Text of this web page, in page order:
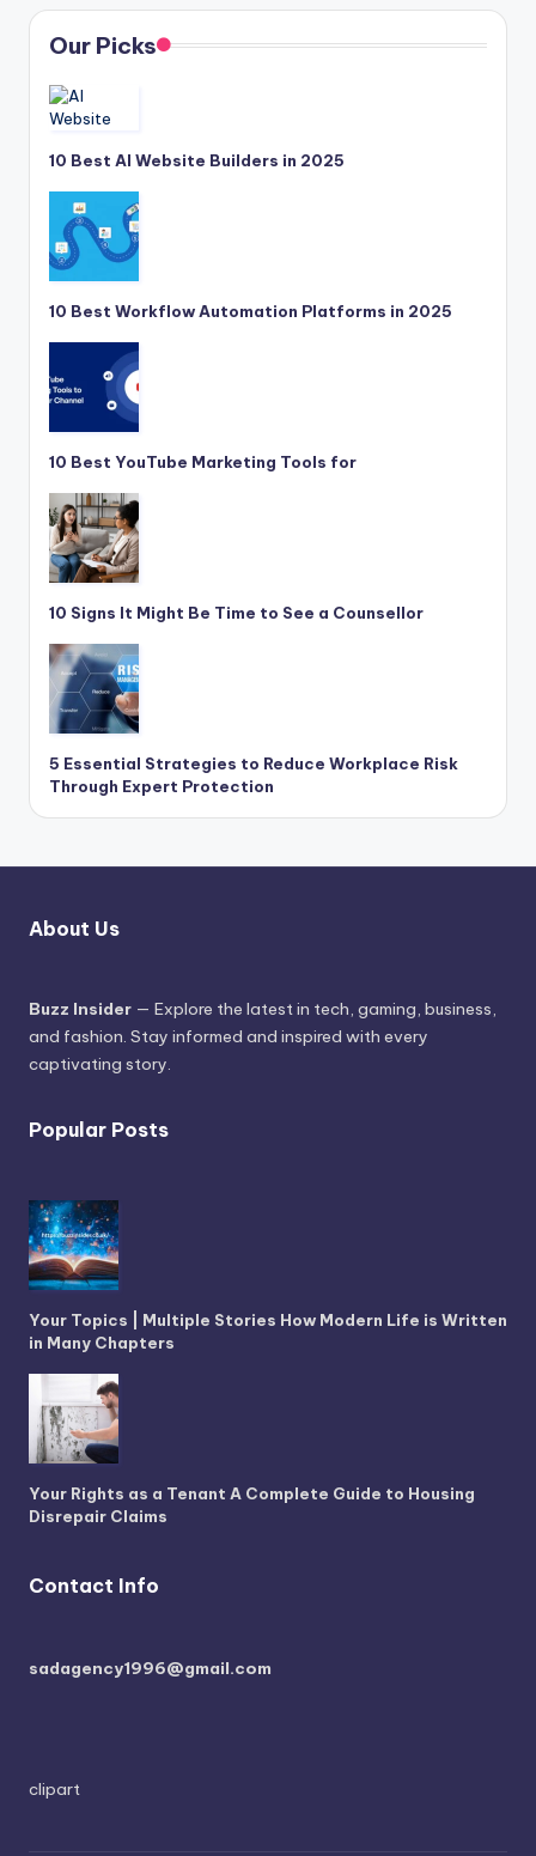
Our Picks
10 Best AI Website Builders in 2025
10 Best Workflow Automation Platforms in 2025
10 Best YouTube Marketing Tools for
10 Signs It Might Be Time to See a Counsellor
5 Essential Strategies to Reduce Workplace Risk
Through Expert Protection
About Us
Buzz Insider — Explore the latest in tech, gaming, business,
and fashion. Stay informed and inspired with every
captivating story.
Popular Posts
Your Topics | Multiple Stories How Modern Life is Written
in Many Chapters
Your Rights as a Tenant A Complete Guide to Housing
Disrepair Claims
Contact Info
sadagency1996@gmail.com
clipart